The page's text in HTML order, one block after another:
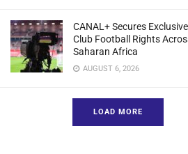
CANAL+ Secures
Club Football Rights
Saharan Africa
AUGUST 6, 2026
LOAD MORE